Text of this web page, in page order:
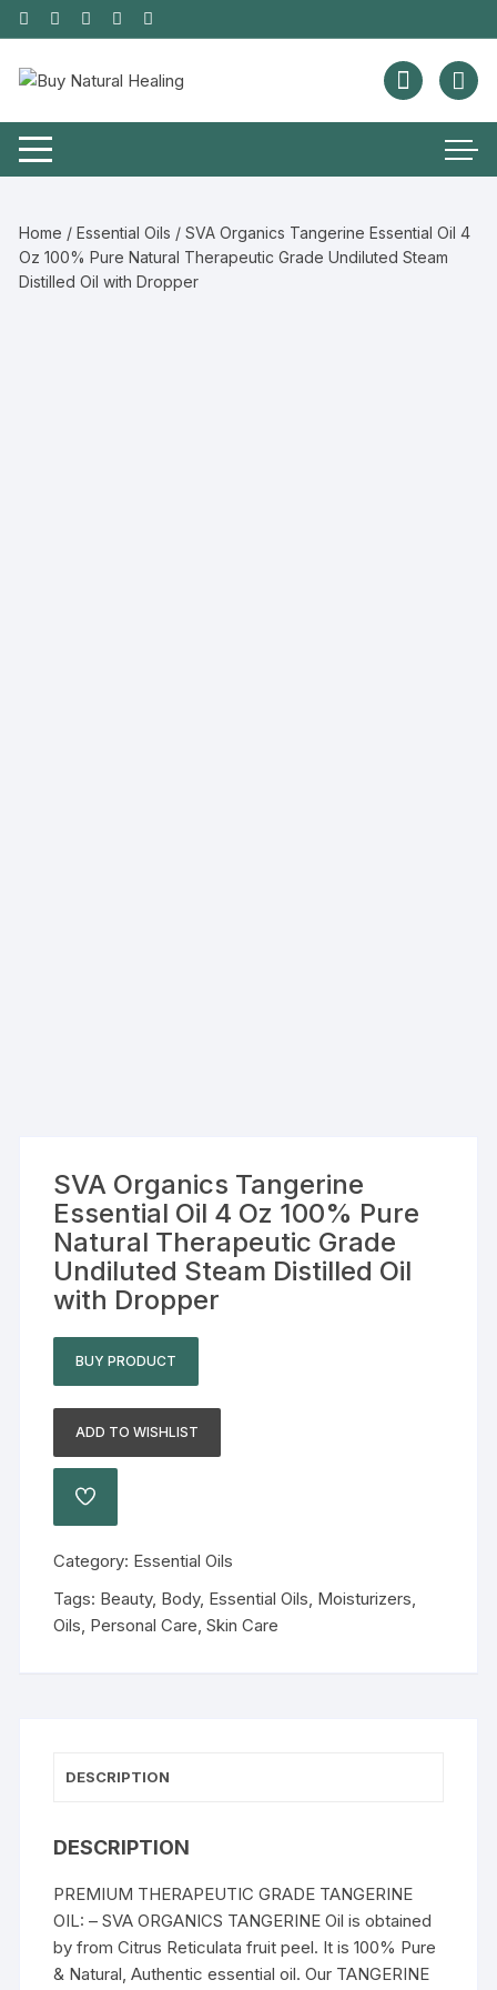
Home /Essential Oils / SVA Organics Tangerine Essential Oil 4
Oz 100% Pure Natural Therapeutic Grade Undiluted Steam
Distilled Oil with Dropper
SVA Organics Tangerine
Essential Oil 4 Oz 100% Pure
Natural Therapeutic Grade
Undiluted Steam Distilled Oil
with Dropper
BUY PRODUCT
ADD TO WISHLIST
Category: Essential Oils
Tags: Beauty, Body, Essential Oils, Moisturizers,
Oils, Personal Care,Skin Care
DESCRIPTION
DESCRIPTION
PREMIUM THERAPEUTIC GRADE TANGERINE
OIL: – SVA ORGANICS TANGERINE Oil is obtained
by from Citrus Reticulata fruit peel. It is 100% Pure
& Natural, Authentic essential oil. Our TANGERINE